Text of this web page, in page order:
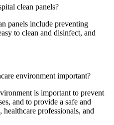
clean panels?
panels include preventing
to clean and disinfect, and
environment important?
is important to prevent
and to provide a safe and
professionals, and